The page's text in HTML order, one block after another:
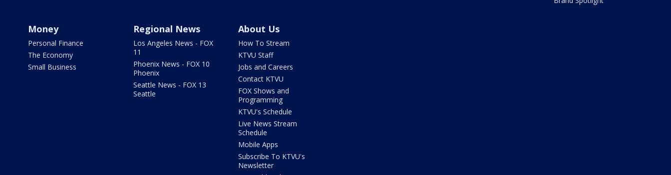
Money
Personal Finance
The Economy
Small Business
Regional News
Los Angeles News - FOX
11
Phoenix News - FOX 10
Phoenix
Seattle News - FOX 13
Seattle
About Us
How To Stream
KTVU Staff
Jobs and Careers
Contact KTVU
FOX Shows and
Programming
KTVU's Schedule
Live News Stream
Schedule
Mobile Apps
Subscribe To KTVU's
Newsletter